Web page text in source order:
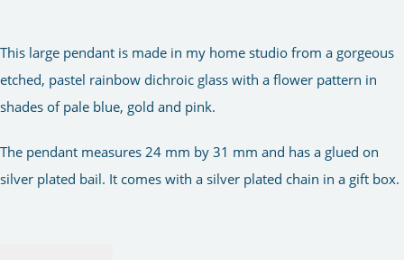
This large pendant is made in my home studio from a gorgeous
etched, pastel rainbow dichroic glass with a flower pattern in
shades of pale blue, gold and pink.
The pendant measures 24 mm by 31 mm and has a glued on
silver plated bail. It comes with a silver plated chain in a gift box.